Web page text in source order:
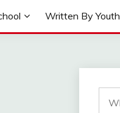
Written By Youth